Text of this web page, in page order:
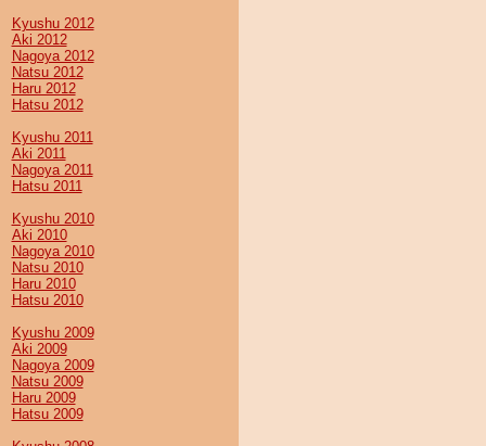
Kyushu 2012
Aki 2012
Nagoya 2012
Natsu 2012
Haru 2012
Hatsu 2012
Kyushu 2011
Aki 2011
Nagoya 2011
Hatsu 2011
Kyushu 2010
Aki 2010
Nagoya 2010
Natsu 2010
Haru 2010
Hatsu 2010
Kyushu 2009
Aki 2009
Nagoya 2009
Natsu 2009
Haru 2009
Hatsu 2009